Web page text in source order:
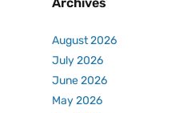
August 2026
July 2026
June 2026
May 2026